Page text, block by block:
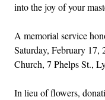
into the joy of your
A memorial service
Saturday, February 17,
Church, 7 Phelps St.,
In lieu of flowers,